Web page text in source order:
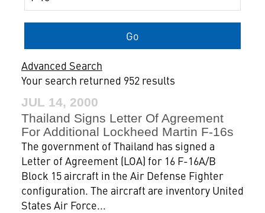
Go
Advanced Search
Your search returned 952 results
JUL 14, 2000
Thailand Signs Letter Of Agreement
For Additional Lockheed Martin F-16s
The government of Thailand has signed a
Letter of Agreement (LOA) for 16 F-16A/B
Block 15 aircraft in the Air Defense Fighter
configuration. The aircraft are inventory United
States Air Force...